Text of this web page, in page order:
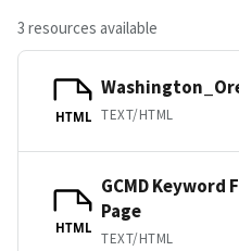
3 resources available
HTML TEXT/HTML
HTML
GCMD Keyword
Page
TEXT/HTML